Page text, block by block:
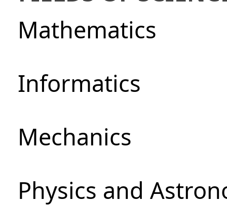
Mathematics
Informatics
Mechanics
Physics and